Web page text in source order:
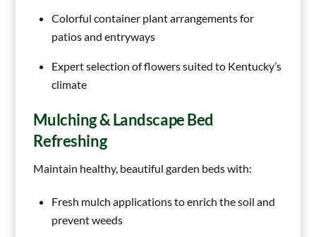
Colorful container plant arrangements for
patios and entryways
Expert selection of flowers suited to Kentucky’s
climate
Mulching & Landscape Bed
Refreshing
Maintain healthy, beautiful garden beds with:
Fresh mulch applications to enrich the soil and
prevent weeds